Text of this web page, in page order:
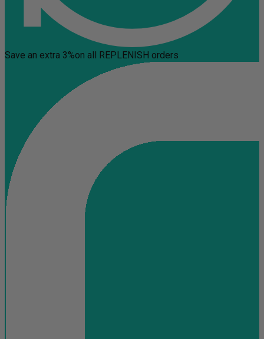
Save an extra 3%on all REPLENISH orders